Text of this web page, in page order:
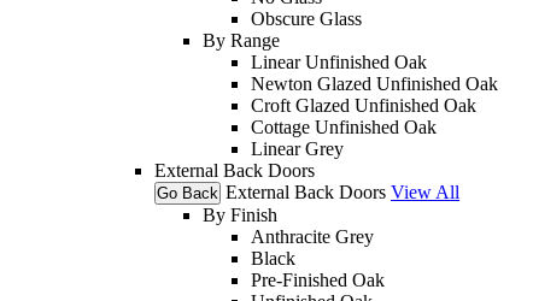
Obscure Glass
By Range
Linear Unfinished Oak
Newton Glazed Unfinished Oak
Croft Glazed Unfinished Oak
Cottage Unfinished Oak
Linear Grey
External Back Doors
Go Back External Back Doors View All
By Finish
Anthracite Grey
Black
Pre-Finished Oak